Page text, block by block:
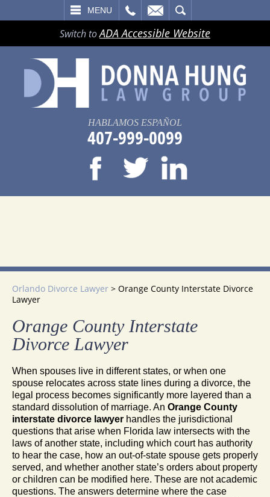
MENU
Switch toADA Accessible Website
HABLAMOS ESPAÑOL
407-999-0099
Orlando Divorce Lawyer > Orange County Interstate Divorce
Lawyer
Orange County Interstate
Divorce Lawyer
When spouses live in different states, or when one
spouse relocates across state lines during a divorce, the
legal process becomes significantly more layered than a
standard dissolution of marriage. An Orange County
interstate divorce lawyer handles the jurisdictional
questions that arise when Florida law intersects with the
laws of another state, including which court has authority
to hear the case, how an out-of-state spouse gets properly
served, and whether another state’s orders about property
or children can be modified here. These are not academic
questions. The answers determine where the case